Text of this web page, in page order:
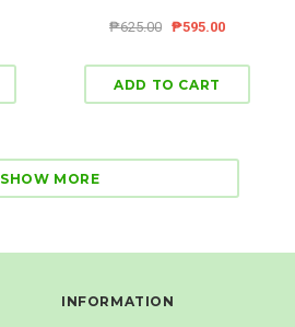
₱625.00 ₱595.00
SHOW MORE
INFORMATION